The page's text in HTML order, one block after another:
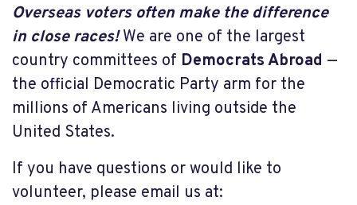
Overseas voters often make the difference
in close races!We are one of the largest
country committees of Democrats Abroad —
the official Democratic Party arm for the
millions of Americans living outside the
United States.
If you have questions or would like to
volunteer, please email us at: